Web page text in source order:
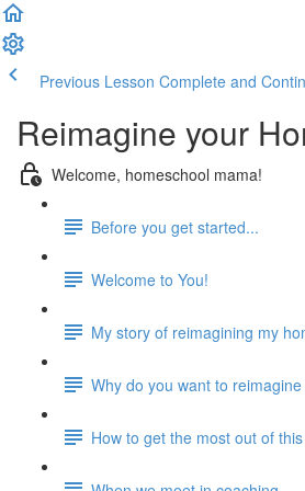
Previous Lesson Complete and
Reimagine your
Welcome, homeschool mama!
Before you get started...
Welcome to You!
My story of reimagining my
Why do you want to
How to get the most out of